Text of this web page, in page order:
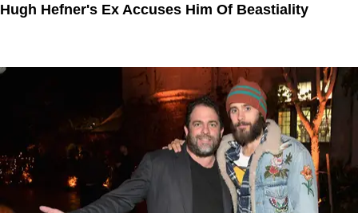
Hugh Hefner's Ex Accuses Him Of Beastiality